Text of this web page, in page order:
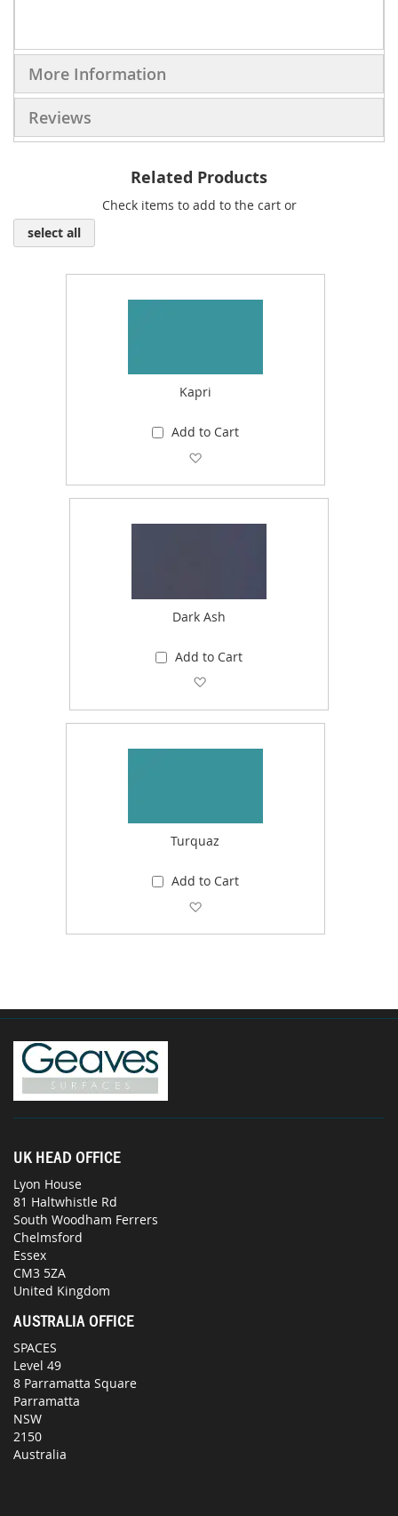
More Information
Reviews
Related Products
Check items to add to the cart or
select all
Kapri
Add to Cart
Dark Ash
Add to Cart
Turquaz
Add to Cart
UK HEAD OFFICE
Lyon House
81 Haltwhistle Rd
South Woodham Ferrers
Chelmsford
Essex
CM3 5ZA
United Kingdom
AUSTRALIA OFFICE
SPACES
Level 49
8 Parramatta Square
Parramatta
NSW
2150
Australia